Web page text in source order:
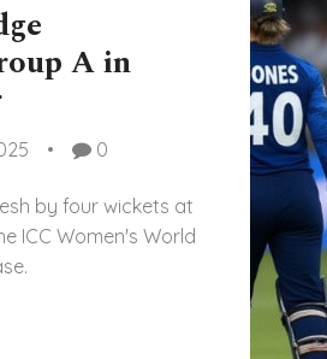
A in
0
by four wickets at
ICC Women's World